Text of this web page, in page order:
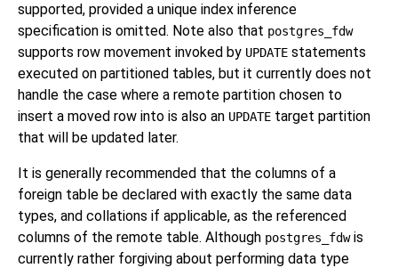
supported, provided a unique index inference
specification is omitted. Note also that postgres_fdw
supports row movement invoked by UPDATE statements
executed on partitioned tables, but it currently does not
handle the case where a remote partition chosen to
insert a moved row into is also an UPDATE target partition
that will be updated later.
It is generally recommended that the columns of a
foreign table be declared with exactly the same data
types, and collations if applicable, as the referenced
columns of the remote table. Although postgres_fdwis
currently rather forgiving about performing data type